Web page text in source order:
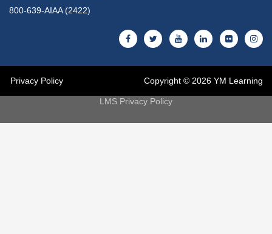
800-639-AIAA (2422)
Privacy Policy Copyright © 2026 YM Learning
LMS Privacy Policy